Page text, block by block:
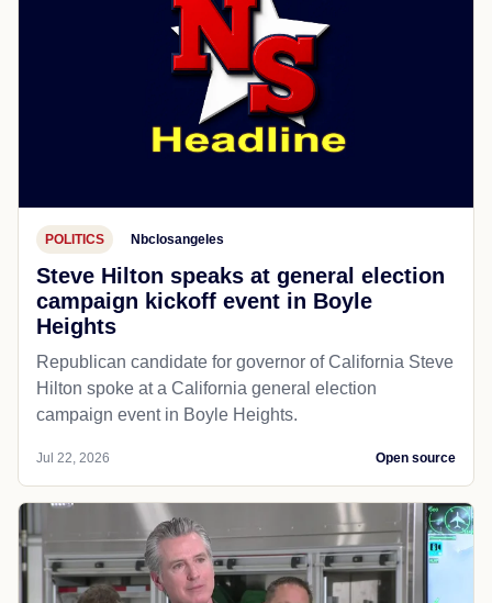
POLITICS Nbclosangeles
Steve Hilton speaks at general election
campaign kickoff event in Boyle
Heights
Republican candidate for governor of California Steve
Hilton spoke at a California general election
campaign event in Boyle Heights.
Jul 22, 2026 Open source